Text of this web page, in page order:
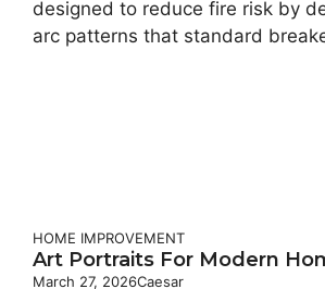
designed to reduce fire risk by
arc patterns that standard
HOME IMPROVEMENT
Art Portraits For Modern
March 27, 2026Caesar